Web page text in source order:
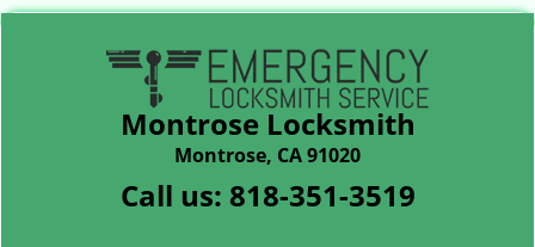
Montrose Locksmith
Montrose, CA 91020
Call us: 818-351-3519